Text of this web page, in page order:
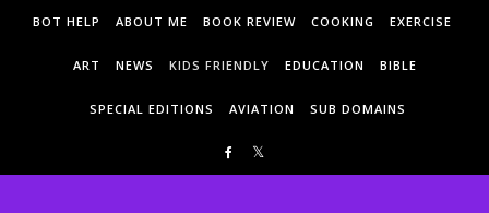
Skip to content
BOT HELP ABOUT ME BOOK REVIEW COOKING EXERCISE
ART NEWS KIDS FRIENDLY EDUCATION BIBLE
SPECIAL EDITIONS AVIATION SUB DOMAINS